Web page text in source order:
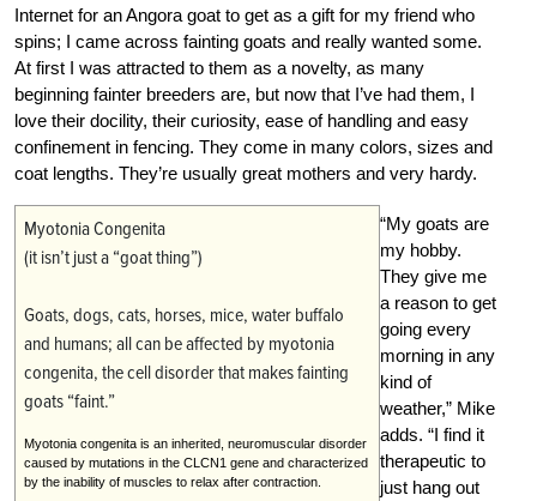
Internet for an Angora goat to get as a gift for my friend who
spins; I came across fainting goats and really wanted some.
At first I was attracted to them as a novelty, as many
beginning fainter breeders are, but now that I’ve had them, I
love their docility, their curiosity, ease of handling and easy
confinement in fencing. They come in many colors, sizes and
coat lengths. They’re usually great mothers and very hardy.
Myotonia Congenita
(it isn’t just a “goat thing”)
Goats, dogs, cats, horses, mice, water buffalo
and humans; all can be affected by myotonia
congenita, the cell disorder that makes fainting
goats “faint.”
Myotonia congenita is an inherited, neuromuscular disorder
caused by mutations in the CLCN1 gene and characterized
by the inability of muscles to relax after contraction.
“My goats are
my hobby.
They give me
a reason to get
going every
morning in any
kind of
weather,” Mike
adds. “I find it
therapeutic to
just hang out